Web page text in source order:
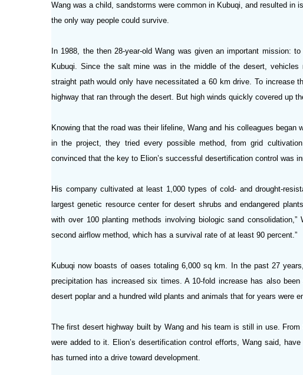
Wang was a child, sandstorms were common in Kubuqi, and resulted in
the only way people could survive.
In 1988, the then 28-year-old Wang was given an important mission:
Kubuqi. Since the salt mine was in the middle of the desert,
straight path would only have necessitated a 60 km drive. To increase
highway that ran through the desert. But high winds quickly covered up
Knowing that the road was their lifeline, Wang and his colleagues
in the project, they tried every possible method, from grid
convinced that the key to Elion’s successful desertification control was
His company cultivated at least 1,000 types of cold- and drought-
largest genetic resource center for desert shrubs and endangered
with over 100 planting methods involving biologic sand
second airflow method, which has a survival rate of at least 90 percent.”
Kubuqi now boasts of oases totaling 6,000 sq km. In the past 27
precipitation has increased six times. A 10-fold increase has also
desert poplar and a hundred wild plants and animals that for years were
The first desert highway built by Wang and his team is still in use.
were added to it. Elion’s desertification control efforts, Wang said,
has turned into a drive toward development.